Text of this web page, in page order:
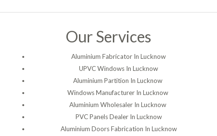
Our Services
Aluminium Fabricator In Lucknow
UPVC Windows In Lucknow
Aluminium Partition In Lucknow
Windows Manufacturer In Lucknow
Aluminium Wholesaler In Lucknow
PVC Panels Dealer In Lucknow
Aluminium Doors Fabrication In Lucknow